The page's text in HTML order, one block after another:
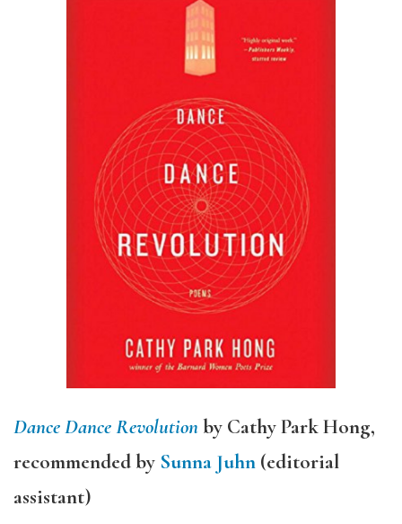
Dance Dance Revolutionby Cathy Park Hong,
recommended by Sunna Juhn (editorial
assistant)